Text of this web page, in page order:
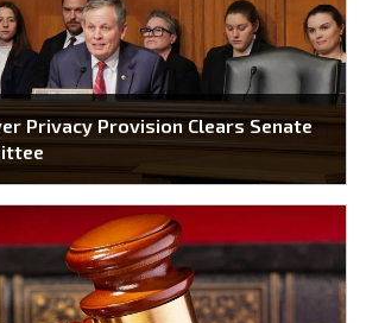
Privacy Provision Clears Senate